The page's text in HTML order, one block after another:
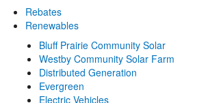
Rebates
Renewables
Bluff Prairie Community Solar
Westby Community Solar Farm
Distributed Generation
Evergreen
Electric Vehicles